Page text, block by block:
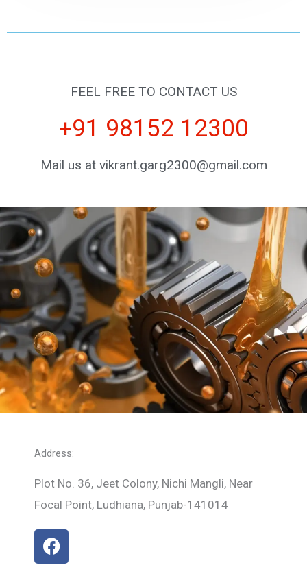
FEEL FREE TO CONTACT US
+91 98152 12300
Mail us at vikrant.garg2300@gmail.com
Address:
Plot No. 36, Jeet Colony, Nichi Mangli, Near
Focal Point, Ludhiana, Punjab-141014
F
a